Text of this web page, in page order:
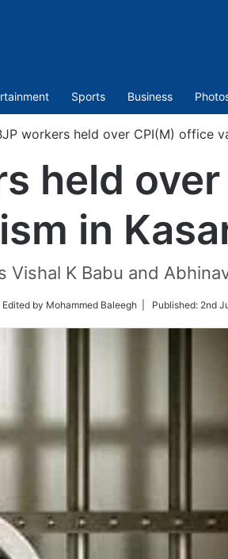
Sports Business
workers held over CPI(M) office
held
in
K Babu and
Edited by Mohammed Baleegh | Published: 2nd